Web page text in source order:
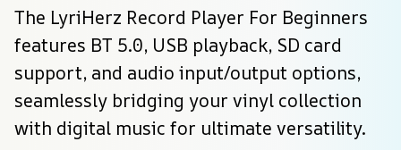
The LyriHerz Record Player For Beginners
features BT 5.0, USB playback, SD card
support, and audio input/output options,
seamlessly bridging your vinyl collection
with digital music for ultimate versatility.